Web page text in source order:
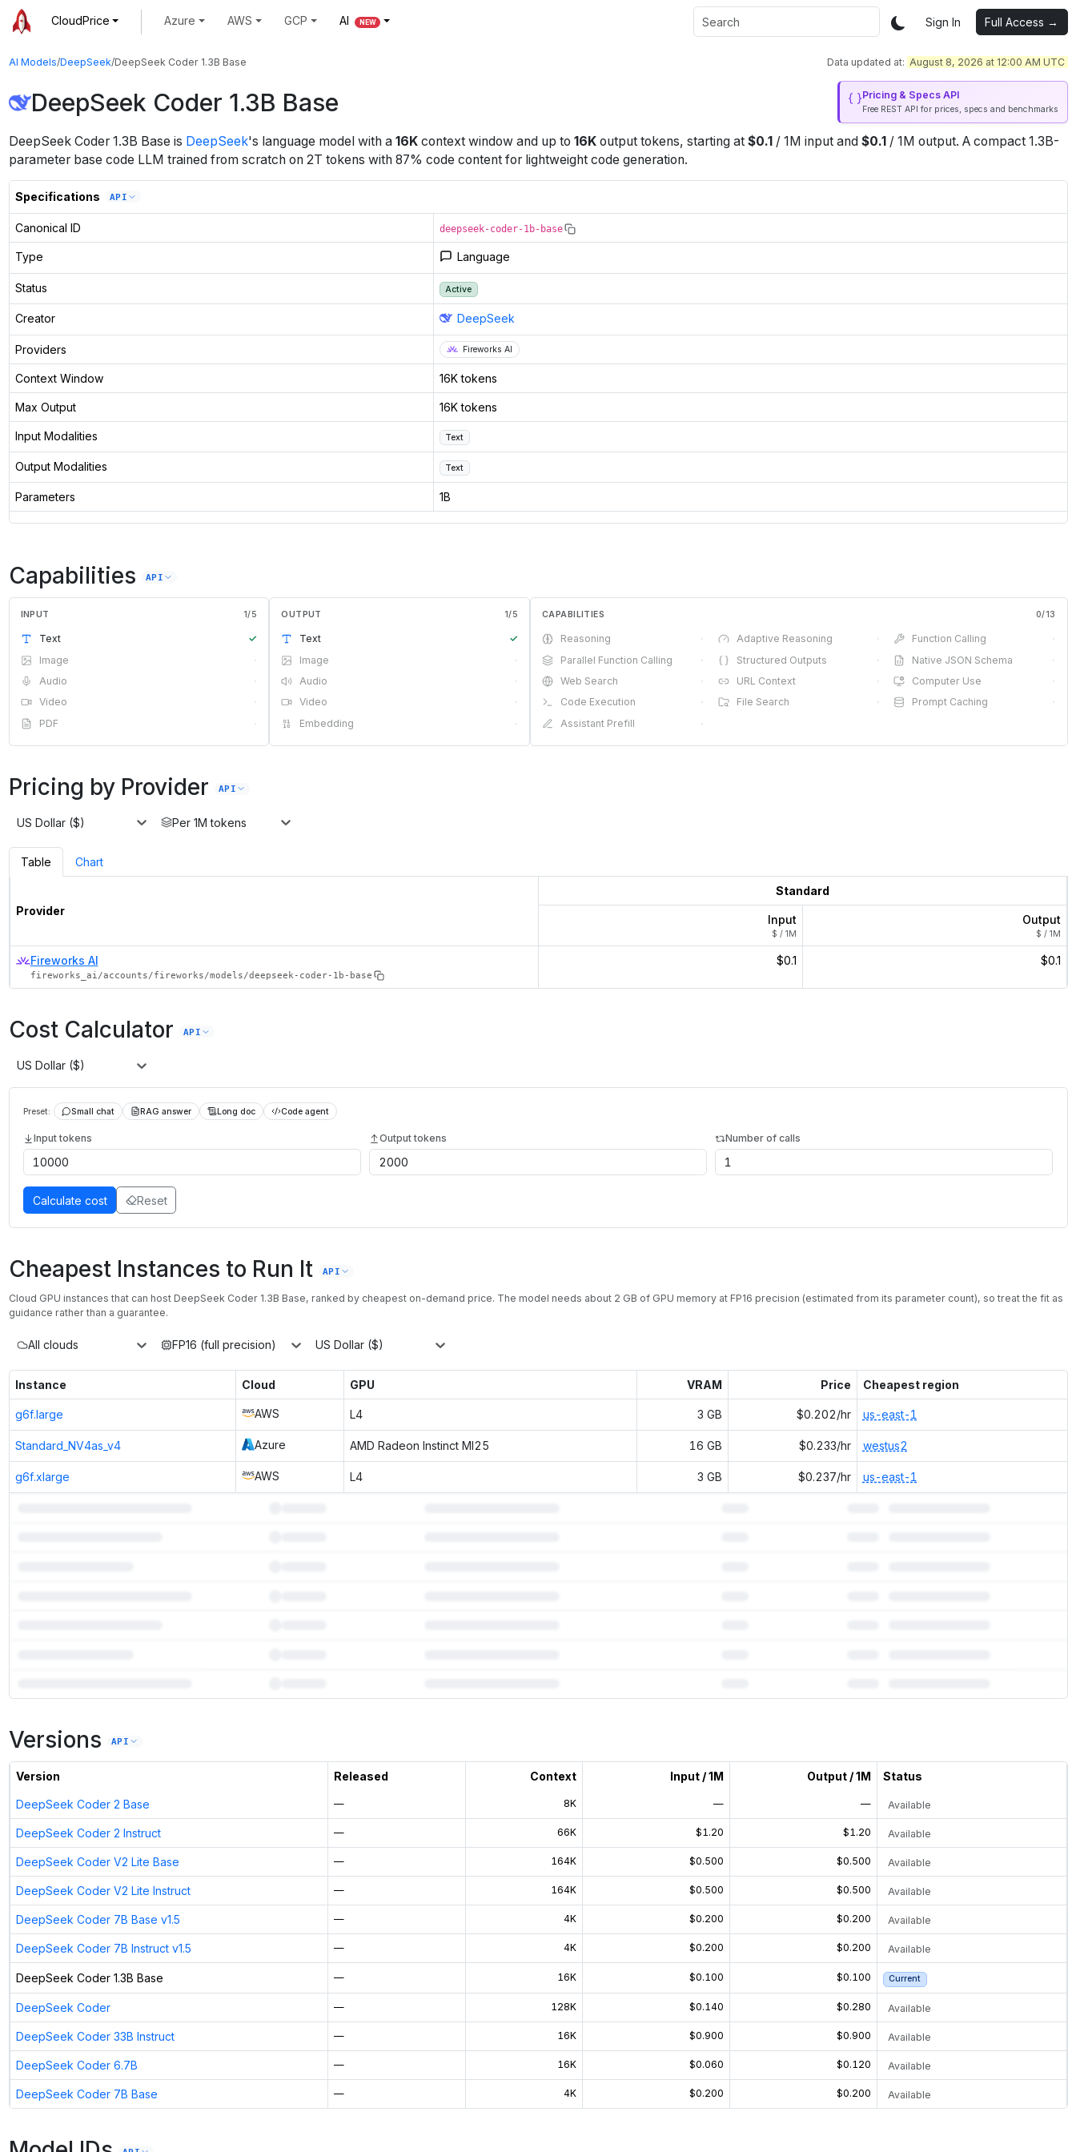
CloudPrice Azure AWS GCP AI NEW Sign In Full Access →
AI Models/DeepSeek/DeepSeek Coder 1.3B Base Data updated at: August 8, 2026 at 12:00 AM UTC
DeepSeek Coder 1.3B Base Pricing & Specs API
Free REST API for prices, specs and benchmarks
DeepSeek Coder 1.3B Base is DeepSeek's language modelwith a 16Kcontext windowand up to 16Koutput tokens, starting at $0.1 / 1M inputand $0.1 / 1M output. A compact 1.3B-
parameter base code LLM trained from scratch on 2T tokens with 87% code content for lightweight code generation.
Specifications API
Canonical ID deepseek-coder-1b-base
Type Language
Status Active
Creator DeepSeek
Providers Fireworks AI
Context Window 16K tokens
Max Output 16K tokens
Input Modalities Text
Output Modalities Text
Parameters 1B
Capabilities API
INPUT 1/5
Text
✓
Image
·
Audio
·
Video
·
PDF
·
OUTPUT 1/5
Text
✓
Image
·
Audio
·
Video
·
Embedding
·
CAPABILITIES 0/13
Reasoning · Adaptive Reasoning · Function Calling
·
Parallel Function Calling
· Structured Outputs · Native JSON Schema
·
Web Search
· URL Context · Computer Use
·
Code Execution
· File Search · Prompt Caching
·
Assistant Prefill
·
Pricing by Provider API
US Dollar ($) Per 1M tokens
Table Chart
Provider
Standard
Input
$ / 1M
Output
$ / 1M
Fireworks AI
fireworks_ai/accounts/fireworks/models/deepseek-coder-1b-base
$0.1 $0.1
Cost Calculator API
US Dollar ($)
Preset: Small chat RAG answer Long doc Code agent
Input tokens Output tokens Number of calls
Calculate cost Reset
Cheapest Instances to Run It API
Cloud GPU instances that can host DeepSeek Coder 1.3B Base, ranked by cheapest on-demand price. The model needs about 2 GB of GPU memory at FP16 precision (estimated from its parameter count), so treat the fit as
guidance rather than a guarantee.
All clouds FP16 (full precision) US Dollar ($)
Instance Cloud GPU VRAM Price Cheapest region
g6f.large AWS L4 3 GB $0.202/hr us-east-1
Standard_NV4as_v4 Azure AMD Radeon Instinct MI25 16 GB $0.233/hr westus2
g6f.xlarge AWS L4 3 GB $0.237/hr us-east-1
Unlock the full ranked list and FP8 / INT4 quantization with a CloudPrice subscription.
Versions API
Version Released Context Input / 1M Output / 1M Status
DeepSeek Coder 2 Base — 8K — — Available
DeepSeek Coder 2 Instruct — 66K $1.20 $1.20 Available
DeepSeek Coder V2 Lite Base — 164K $0.500 $0.500 Available
DeepSeek Coder V2 Lite Instruct — 164K $0.500 $0.500 Available
DeepSeek Coder 7B Base v1.5 — 4K $0.200 $0.200 Available
DeepSeek Coder 7B Instruct v1.5 — 4K $0.200 $0.200 Available
DeepSeek Coder 1.3B Base — 16K $0.100 $0.100 Current
DeepSeek Coder — 128K $0.140 $0.280 Available
DeepSeek Coder 33B Instruct — 16K $0.900 $0.900 Available
DeepSeek Coder 6.7B — 16K $0.060 $0.120 Available
DeepSeek Coder 7B Base — 4K $0.200 $0.200 Available